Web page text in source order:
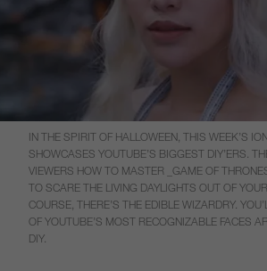
IN THE SPIRIT OF HALLOWEEN, THIS WEEK’S
SHOWCASES YOUTUBE’S BIGGEST DIY’ERS.
VIEWERS HOW TO MASTER _GAME OF
TO SCARE THE LIVING DAYLIGHTS OUT OF
COURSE, THERE’S THE EDIBLE WIZARDRY.
OF YOUTUBE’S MOST RECOGNIZABLE FACES
DIY.